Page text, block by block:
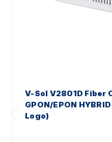
V-Sol V2801D Fiber
GPON/EPON
Logo)